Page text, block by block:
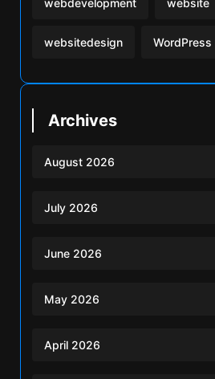
websitedesign WordPress
Archives
August 2026
July 2026
June 2026
May 2026
April 2026